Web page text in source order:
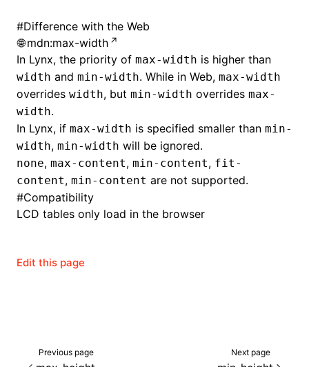
#Difference with the Web
mdn:max-width
In Lynx, the priority of max-width is higher than
width and min-width. While in Web, max-width
overrides width, but min-width overrides max-
width.
In Lynx, if max-width is specified smaller than min-
width, min-width will be ignored.
none, max-content, min-content, fit-
content, min-content are not supported.
#Compatibility
LCD tables only load in the browser
Edit this page
Previous page Next page